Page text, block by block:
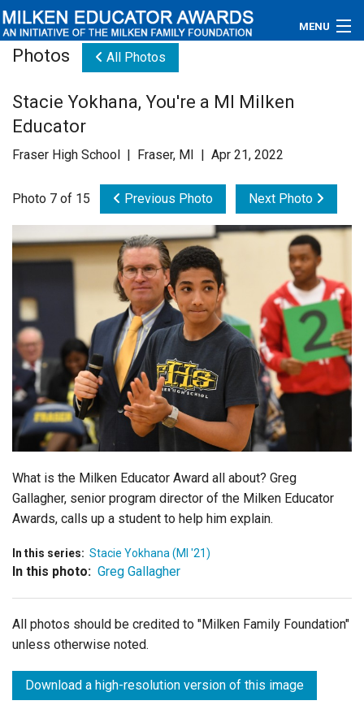
MENU
Educators
Newsroom
Videos
Connections
Contact Us
Subscribe
Login
Photos All Photos
Stacie Yokhana, You're a MI Milken
Educator
Fraser High School | Fraser, MI | Apr 21, 2022
Photo 7 of 15 Previous Photo Next Photo
What is the Milken Educator Award all about? Greg
Gallagher, senior program director of the Milken Educator
Awards, calls up a student to help him explain.
In this series: Stacie Yokhana (MI '21)
In this photo: Greg Gallagher
All photos should be credited to "Milken Family Foundation"
unless otherwise noted.
Download a high-resolution version of this image